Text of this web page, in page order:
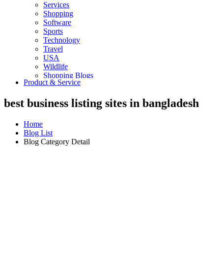
Services
Shopping
Software
Sports
Technology
Travel
USA
Wildlife
Shopping Blogs
Product & Service
best business listing sites in bangladesh
Home
Blog List
Blog Category Detail